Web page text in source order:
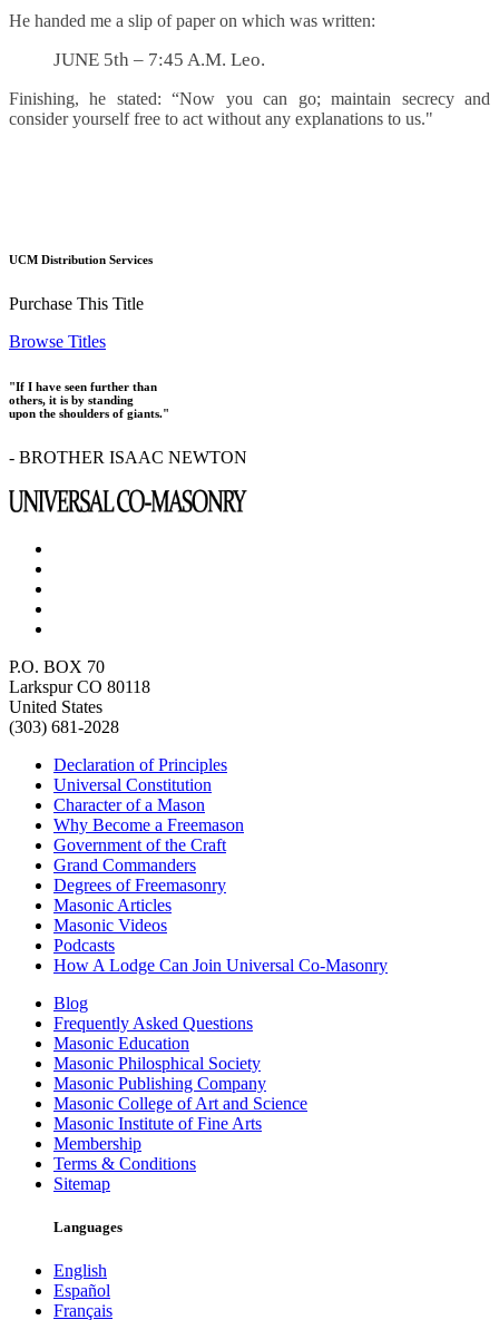
He handed me a slip of paper on which was written:
JUNE 5th – 7:45 A.M. Leo.
Finishing, he stated: “Now you can go; maintain secrecy and
consider yourself free to act without any explanations to us."
UCM Distribution Services
Purchase This Title
Browse Titles
"If I have seen further than
others, it is by standing
upon the shoulders of giants."
- BROTHER ISAAC NEWTON
P.O. BOX 70
Larkspur CO 80118
United States
(303) 681-2028
Declaration of Principles
Universal Constitution
Character of a Mason
Why Become a Freemason
Government of the Craft
Grand Commanders
Degrees of Freemasonry
Masonic Articles
Masonic Videos
Podcasts
How A Lodge Can Join Universal Co-Masonry
Blog
Frequently Asked Questions
Masonic Education
Masonic Philosphical Society
Masonic Publishing Company
Masonic College of Art and Science
Masonic Institute of Fine Arts
Membership
Terms & Conditions
Sitemap
Languages
English
Español
Français